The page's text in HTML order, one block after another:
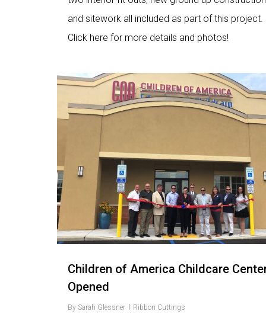
and sitework all included as part of this project.
Click here for more details and photos!
Children of America Childcare
Opened
By Sarah Glessner Ribbon Cuttings